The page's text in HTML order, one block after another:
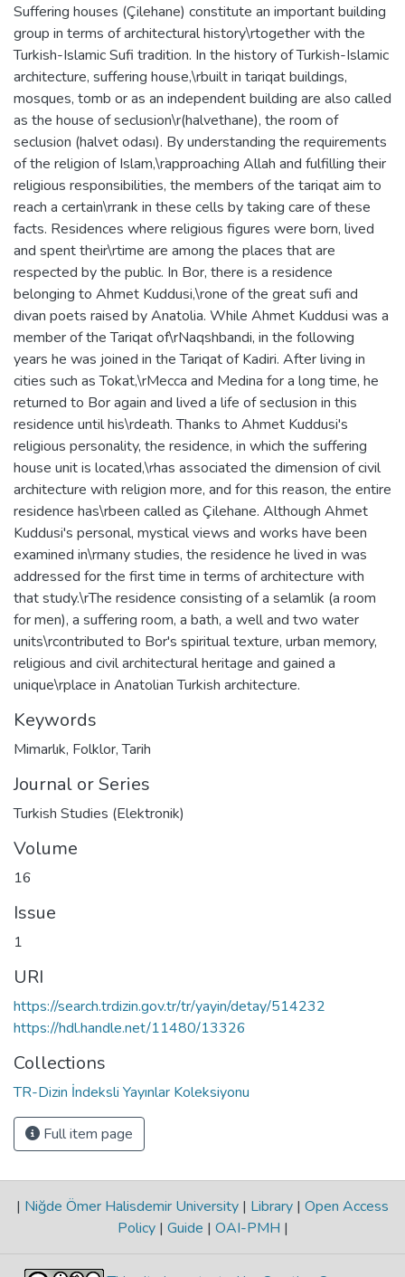
Suffering houses (Çilehane) constitute an important building
group in terms of architectural history\rtogether with the
Turkish-Islamic Sufi tradition. In the history of Turkish-Islamic
architecture, suffering house,\rbuilt in tariqat buildings,
mosques, tomb or as an independent building are also called
as the house of seclusion\r(halvethane), the room of
seclusion (halvet odası). By understanding the requirements
of the religion of Islam,\rapproaching Allah and fulfilling their
religious responsibilities, the members of the tariqat aim to
reach a certain\rrank in these cells by taking care of these
facts. Residences where religious figures were born, lived
and spent their\rtime are among the places that are
respected by the public. In Bor, there is a residence
belonging to Ahmet Kuddusi,\rone of the great sufi and
divan poets raised by Anatolia. While Ahmet Kuddusi was a
member of the Tariqat of\rNaqshbandi, in the following
years he was joined in the Tariqat of Kadiri. After living in
cities such as Tokat,\rMecca and Medina for a long time, he
returned to Bor again and lived a life of seclusion in this
residence until his\rdeath. Thanks to Ahmet Kuddusi's
religious personality, the residence, in which the suffering
house unit is located,\rhas associated the dimension of civil
architecture with religion more, and for this reason, the entire
residence has\rbeen called as Çilehane. Although Ahmet
Kuddusi's personal, mystical views and works have been
examined in\rmany studies, the residence he lived in was
addressed for the first time in terms of architecture with
that study.\rThe residence consisting of a selamlik (a room
for men), a suffering room, a bath, a well and two water
units\rcontributed to Bor's spiritual texture, urban memory,
religious and civil architectural heritage and gained a
unique\rplace in Anatolian Turkish architecture.
Keywords
Mimarlık, Folklor,Tarih
Journal or Series
Turkish Studies (Elektronik)
Volume
16
Issue
1
URI
https://search.trdizin.gov.tr/tr/yayin/detay/514232
https://hdl.handle.net/11480/13326
Collections
TR-Dizin İndeksli Yayınlar Koleksiyonu
Full item page
| Niğde Ömer Halisdemir University | Library | Open Access
Policy | Guide | OAI-PMH |